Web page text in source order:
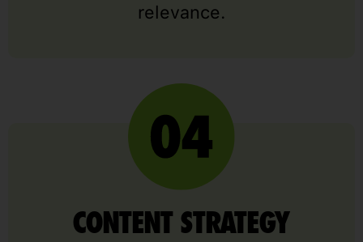
relevance.
CONTENT STRATEGY